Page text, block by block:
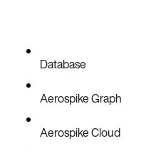
Database
Aerospike Graph
Aerospike Cloud